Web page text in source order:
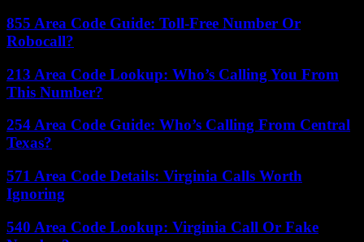
855 Area Code Guide: Toll-Free Number Or
Robocall?
213 Area Code Lookup: Who’s Calling You From
This Number?
254 Area Code Guide: Who’s Calling From Central
Texas?
571 Area Code Details: Virginia Calls Worth
Ignoring
540 Area Code Lookup: Virginia Call Or Fake